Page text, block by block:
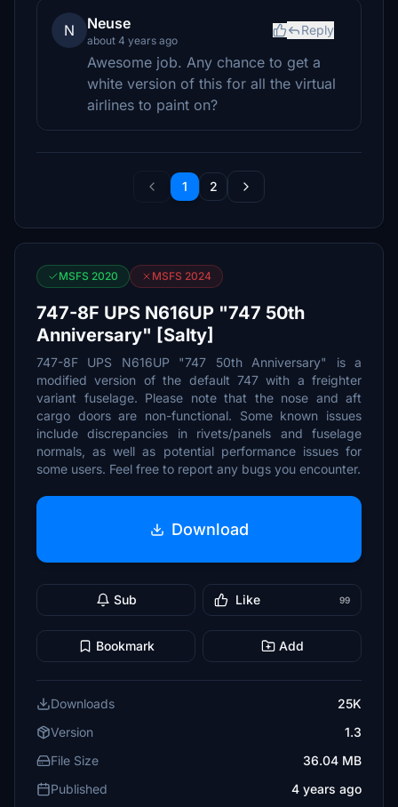
N Neuse
about 4 years ago
Reply
Awesome job. Any chance to get a
white version of this for all the virtual
airlines to paint on?
1 2
MSFS 2020 MSFS 2024
747-8F UPS N616UP "747 50th
Anniversary" [Salty]
747-8F UPS N616UP "747 50th Anniversary" is a
modified version of the default 747 with a freighter
variant fuselage. Please note that the nose and aft
cargo doors are non-functional. Some known issues
include discrepancies in rivets/panels and fuselage
normals, as well as potential performance issues for
some users. Feel free to report any bugs you encounter.
Download
Sub Like 99
Bookmark Add
Downloads
25K
Version
1.3
File Size
36.04 MB
Published
4 years ago